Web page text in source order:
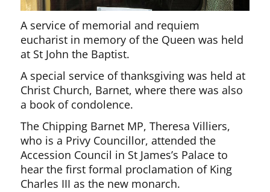
A service of memorial and requiem
eucharist in memory of the Queen was held
at St John the Baptist.
A special service of thanksgiving was held at
Christ Church, Barnet, where there was also
a book of condolence.
The Chipping Barnet MP, Theresa Villiers,
who is a Privy Councillor, attended the
Accession Council in St James’s Palace to
hear the first formal proclamation of King
Charles III as the new monarch.